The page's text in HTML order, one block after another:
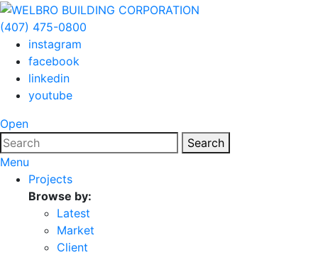
(407) 475-0800
instagram
facebook
linkedin
youtube
Open
Search
Menu
Projects
Browse by:
Latest
Market
Client